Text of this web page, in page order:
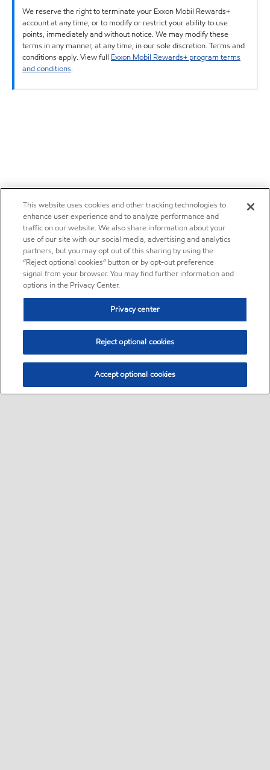
We reserve the right to terminate your Exxon Mobil Rewards+
account at any time, or to modify or restrict your ability to use
points, immediately and without notice. We may modify these
terms in any manner, at any time, in our sole discretion. Terms and
conditions apply. View full Exxon Mobil Rewards+ program terms
and conditions.
This website uses cookies and other tracking technologies to
enhance user experience and to analyze performance and
traffic on our website. We also share information about your
use of our site with our social media, advertising and analytics
partners, but you may opt out of this sharing by using the
“Reject optional cookies” button or by opt-out preference
signal from your browser. You may find further information and
options in the Privacy Center.
Privacy center
Reject optional cookies
Accept optional cookies